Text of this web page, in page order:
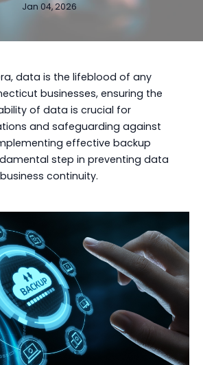
Jan 04, 2026
data is the lifeblood of any
businesses, ensuring the
of data is crucial for
and safeguarding against
effective backup
step in preventing data
continuity.